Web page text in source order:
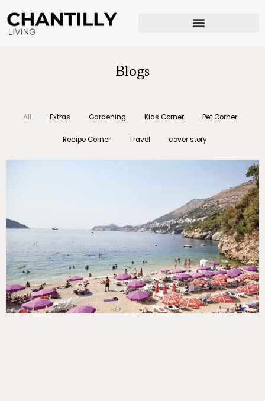
content
Blogs
All Extras Gardening Kids Corner Pet Corner
Recipe Corner Travel cover story